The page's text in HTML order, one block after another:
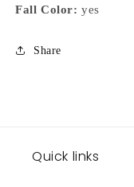
Fall Color: yes
Share
Quick links